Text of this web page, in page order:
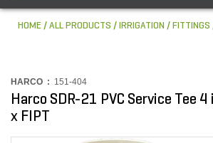
HOME ALL PRODUCTS IRRIGATION FITTINGS
HARCO : 151-404
Harco SDR-21 PVC Service Tee 4
x FIPT